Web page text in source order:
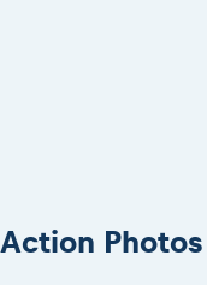
Action Photos